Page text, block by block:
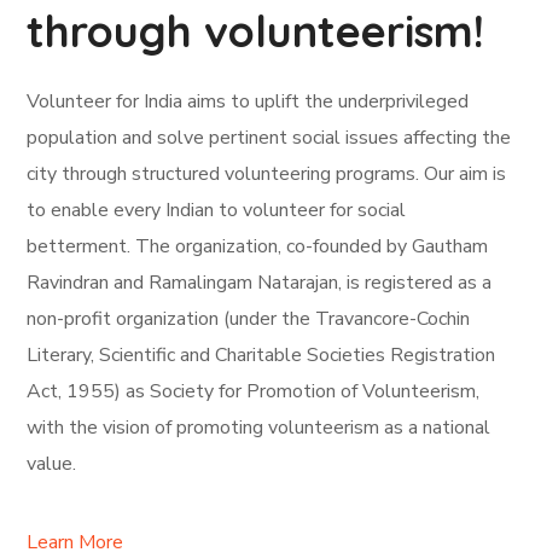
through volunteerism!
Volunteer for India aims to uplift the underprivileged
population and solve pertinent social issues affecting the
city through structured volunteering programs. Our aim is
to enable every Indian to volunteer for social
betterment. The organization, co-founded by Gautham
Ravindran and Ramalingam Natarajan, is registered as a
non-profit organization (under the Travancore-Cochin
Literary, Scientific and Charitable Societies Registration
Act, 1955) as Society for Promotion of Volunteerism,
with the vision of promoting volunteerism as a national
value.
Learn More